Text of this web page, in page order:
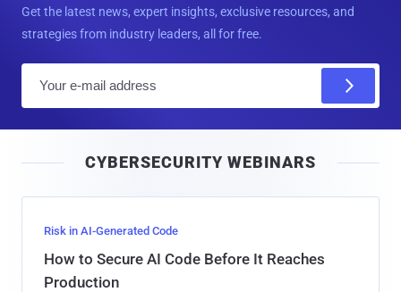
Get the latest news, expert insights, exclusive resources, and
strategies from industry leaders, all for free.
l
CYBERSECURITY WEBINARS
Risk in AI-Generated Code
How to Secure AI Code Before It Reaches
Production